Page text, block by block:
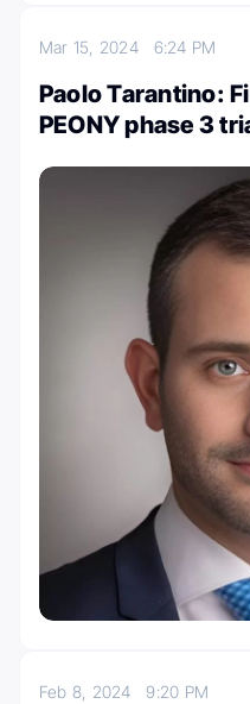
Mar 15, 2024 6:24 PM
Paolo Tarantino:
PEONY phase 3
Feb 8, 20249:20 PM